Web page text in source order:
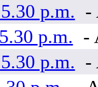
p.m. -
p.m. -
p.m. -